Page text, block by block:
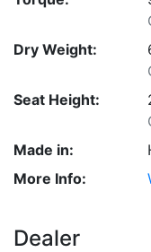
Dry Weight:
Seat Height:
Made in:
More Info:
Dealer